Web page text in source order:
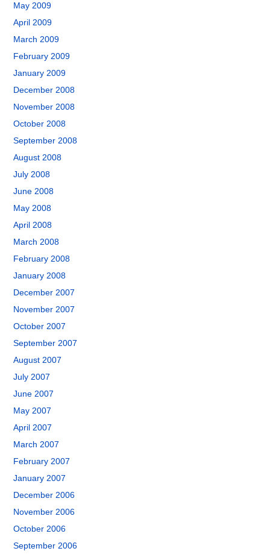
May 2009
April 2009
March 2009
February 2009
January 2009
December 2008
November 2008
October 2008
September 2008
August 2008
July 2008
June 2008
May 2008
April 2008
March 2008
February 2008
January 2008
December 2007
November 2007
October 2007
September 2007
August 2007
July 2007
June 2007
May 2007
April 2007
March 2007
February 2007
January 2007
December 2006
November 2006
October 2006
September 2006